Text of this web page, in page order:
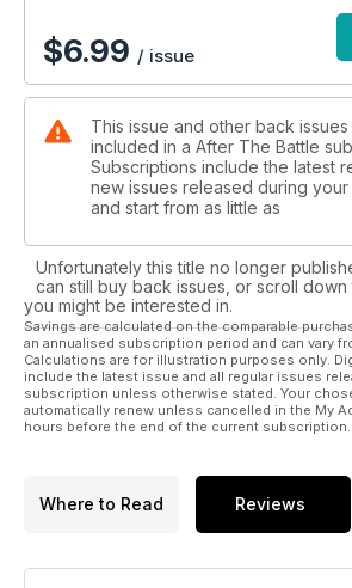
$6.99 / issue
This issue and other back
included in a After The Battle
Subscriptions include the latest
new issues released during
and start from as little as
Unfortunately this title no longer
can still buy back issues, or scroll
you might be interested in.
Savings are calculated on the comparable
an annualised subscription period and can vary
Calculations are for illustration purposes only.
include the latest issue and all regular issues
subscription unless otherwise stated. Your
automatically renew unless cancelled in the My
hours before the end of the current subscription.
Where to Read Reviews